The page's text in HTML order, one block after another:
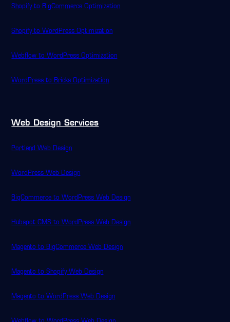
Shopify to BigCommerce Optimization
Shopify to WordPress Optimization
Webflow to WordPress Optimization
WordPress to Bricks Optimization
Web Design Services
Portland Web Design
WordPress Web Design
BigCommerce to WordPress Web Design
Hubspot CMS to WordPress Web Design
Magento to BigCommerce Web Design
Magento to Shopify Web Design
Magento to WordPress Web Design
Webflow to WordPress Web Design